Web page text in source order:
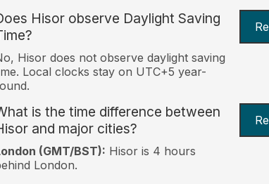
Hisor observe Daylight Saving
Hisor does not observe daylight saving
Local clocks stay on UTC+5 year-
is the time difference between
and major cities?
(GMT/BST): Hisor is 4 hours
London.